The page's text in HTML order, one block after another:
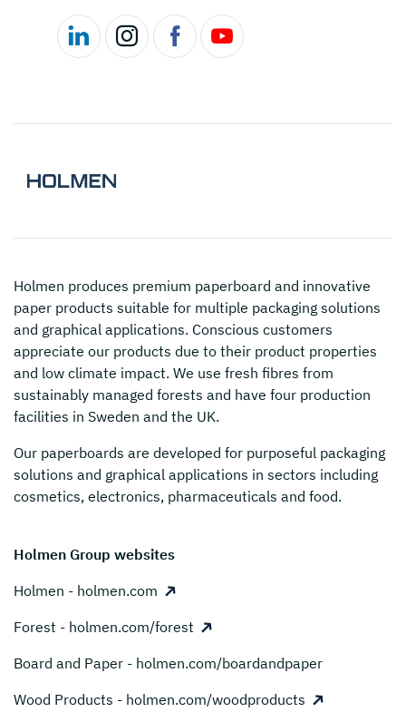
Holmen produces premium paperboard and innovative
paper products suitable for multiple packaging solutions
and graphical applications. Conscious customers
appreciate our products due to their product properties
and low climate impact. We use fresh fibres from
sustainably managed forests and have four production
facilities in Sweden and the UK.
Our paperboards are developed for purposeful packaging
solutions and graphical applications in sectors including
cosmetics, electronics, pharmaceuticals and food.
Holmen Group websites
Holmen - holmen.com
Forest - holmen.com/forest
Board and Paper - holmen.com/boardandpaper
Wood Products - holmen.com/woodproducts